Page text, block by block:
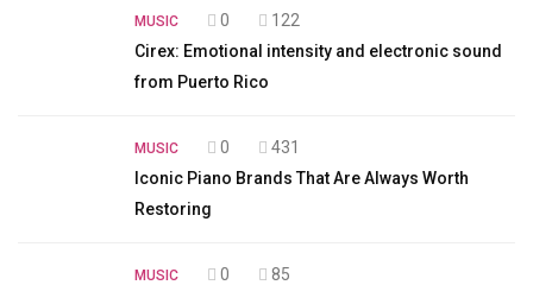
MUSIC 0
122
Cirex: Emotional intensity and electronic sound
from Puerto Rico
MUSIC 0
431
Iconic Piano Brands That Are Always Worth
Restoring
MUSIC 0
85